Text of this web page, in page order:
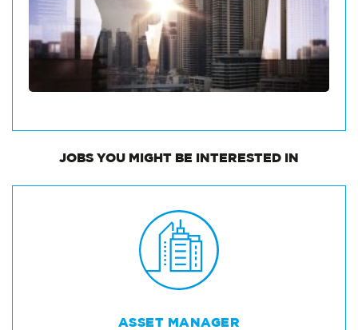
JOBS YOU MIGHT BE INTERESTED IN
ASSET MANAGER